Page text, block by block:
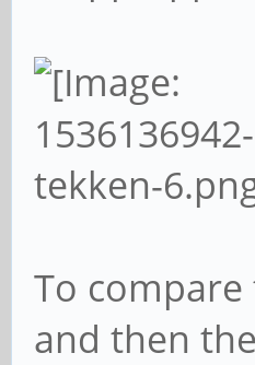
To
and then